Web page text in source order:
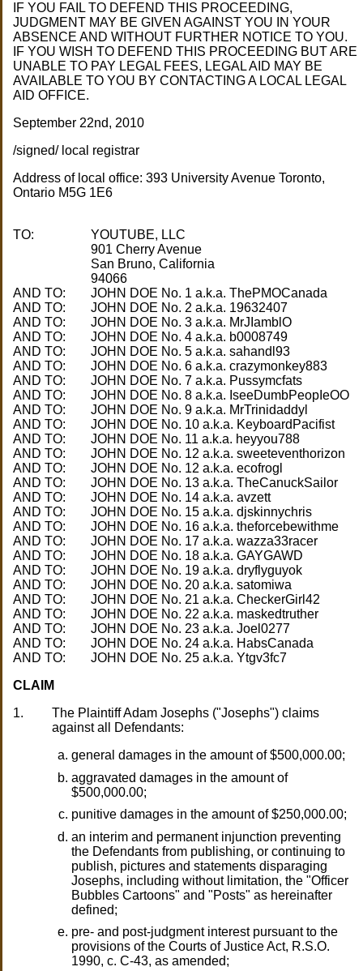
IF YOU FAIL TO DEFEND THIS PROCEEDING,
JUDGMENT MAY BE GIVEN AGAINST YOU IN YOUR
ABSENCE AND WITHOUT FURTHER NOTICE TO YOU.
IF YOU WISH TO DEFEND THIS PROCEEDING BUT ARE
UNABLE TO PAY LEGAL FEES, LEGAL AID MAY BE
AVAILABLE TO YOU BY CONTACTING A LOCAL LEGAL
AID OFFICE.
September 22nd, 2010
/signed/ local registrar
Address of local office: 393 University Avenue Toronto,
Ontario M5G 1E6
TO:
YOUTUBE, LLC
901 Cherry Avenue
San Bruno, California
AND TO:
AND TO:
AND TO:
AND TO:
AND TO:
AND TO:
AND TO:
AND TO:
AND TO:
AND TO:
JOHN DOE No. 10 a.k.a. KeyboardPacifist
AND TO:
AND TO:
AND TO:
AND TO:
AND TO:
JOHN DOE No. 14 a.k.a. avzett
AND TO:
AND TO:
AND TO:
AND TO:
AND TO:
AND TO:
AND TO:
AND TO:
AND TO:
AND TO:
AND TO:
CLAIM
1.
The Plaintiff Adam Josephs ("Josephs") claims
against all Defendants:
general damages in the amount of $500,000.00;
aggravated damages in the amount of
$500,000.00;
punitive damages in the amount of $250,000.00;
an interim and permanent injunction preventing
the Defendants from publishing, or continuing to
publish, pictures and statements disparaging
Josephs, including without limitation, the "Officer
Bubbles Cartoons" and "Posts" as hereinafter
defined;
pre- and post-judgment interest pursuant to the
provisions of the Courts of Justice Act, R.S.O.
1990, c. C-43, as amended;